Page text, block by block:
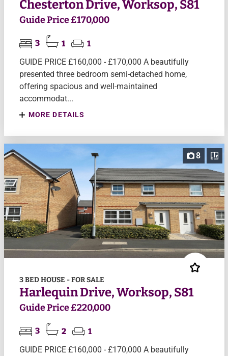
Chesterton Drive, Worksop, S81
Guide Price £170,000
3 1
1
GUIDE PRICE £160,000 - £170,000 A beautifully
presented three bedroom semi-detached home,
offering spacious and well-maintained
accommodat...
MORE DETAILS
8
3 BED HOUSE - FOR SALE
Harlequin Drive, Worksop, S81
Guide Price £220,000
3 2
1
GUIDE PRICE £160,000 - £170,000 A beautifully